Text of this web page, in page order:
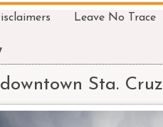
Leave No Trace
Sta. Cruz